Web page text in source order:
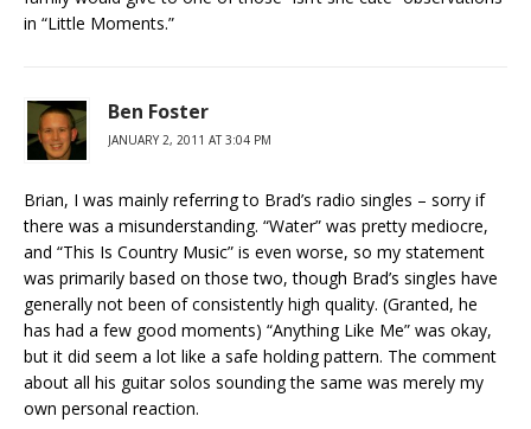
in “Little Moments.”
Ben Foster
JANUARY 2, 2011 AT 3:04 PM
Brian, I was mainly referring to Brad’s radio singles – sorry if
there was a misunderstanding. “Water” was pretty mediocre,
and “This Is Country Music” is even worse, so my statement
was primarily based on those two, though Brad’s singles have
generally not been of consistently high quality. (Granted, he
has had a few good moments) “Anything Like Me” was okay,
but it did seem a lot like a safe holding pattern. The comment
about all his guitar solos sounding the same was merely my
own personal reaction.